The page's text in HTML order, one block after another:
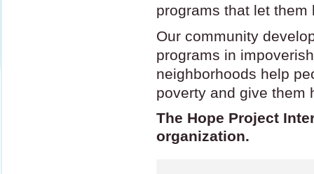
programs that let
Our community
programs in
neighborhoods help
poverty and give them
The Hope Project
organization.